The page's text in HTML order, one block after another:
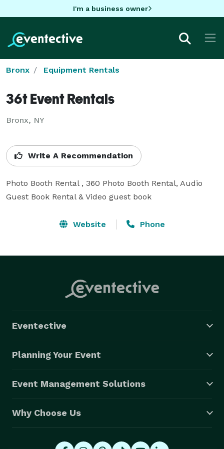
I'm a business owner
Bronx Equipment Rentals
36t Event Rentals
Bronx, NY
Write A Recommendation
Photo Booth Rental , 360 Photo Booth Rental, Audio
Guest Book Rental & Video guest book
Website Phone
Eventective
Planning Your Event
Event Management Solutions
Why Choose Us